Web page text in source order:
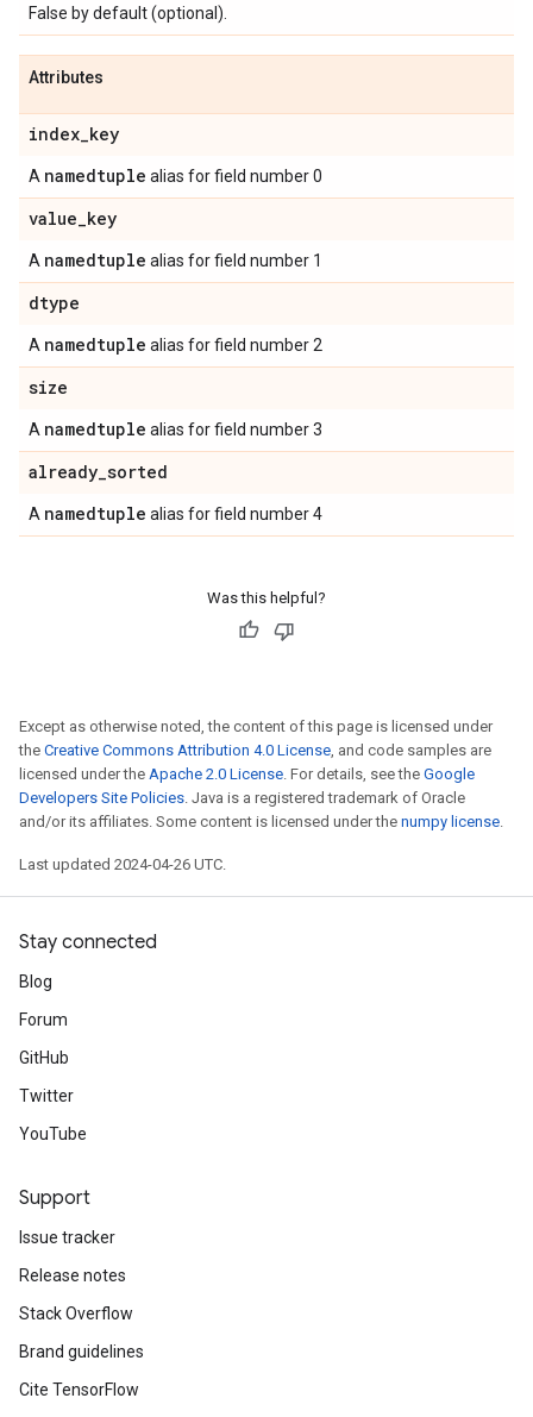
False by default (optional).
Attributes
index_key
A namedtuple alias for field number 0
value_key
A namedtuple alias for field number 1
dtype
A namedtuple alias for field number 2
size
A namedtuple alias for field number 3
already_sorted
A namedtuple alias for field number 4
Was this helpful?
Except as otherwise noted, the content of this page is licensed under
the Creative Commons Attribution 4.0 License, and code samples are
licensed under the Apache 2.0 License. For details, see the Google
Developers Site Policies. Java is a registered trademark of Oracle
and/or its affiliates. Some content is licensed under the numpy license.
Last updated 2024-04-26 UTC.
Stay connected
Blog
Forum
GitHub
Twitter
YouTube
Support
Issue tracker
Release notes
Stack Overflow
Brand guidelines
Cite TensorFlow